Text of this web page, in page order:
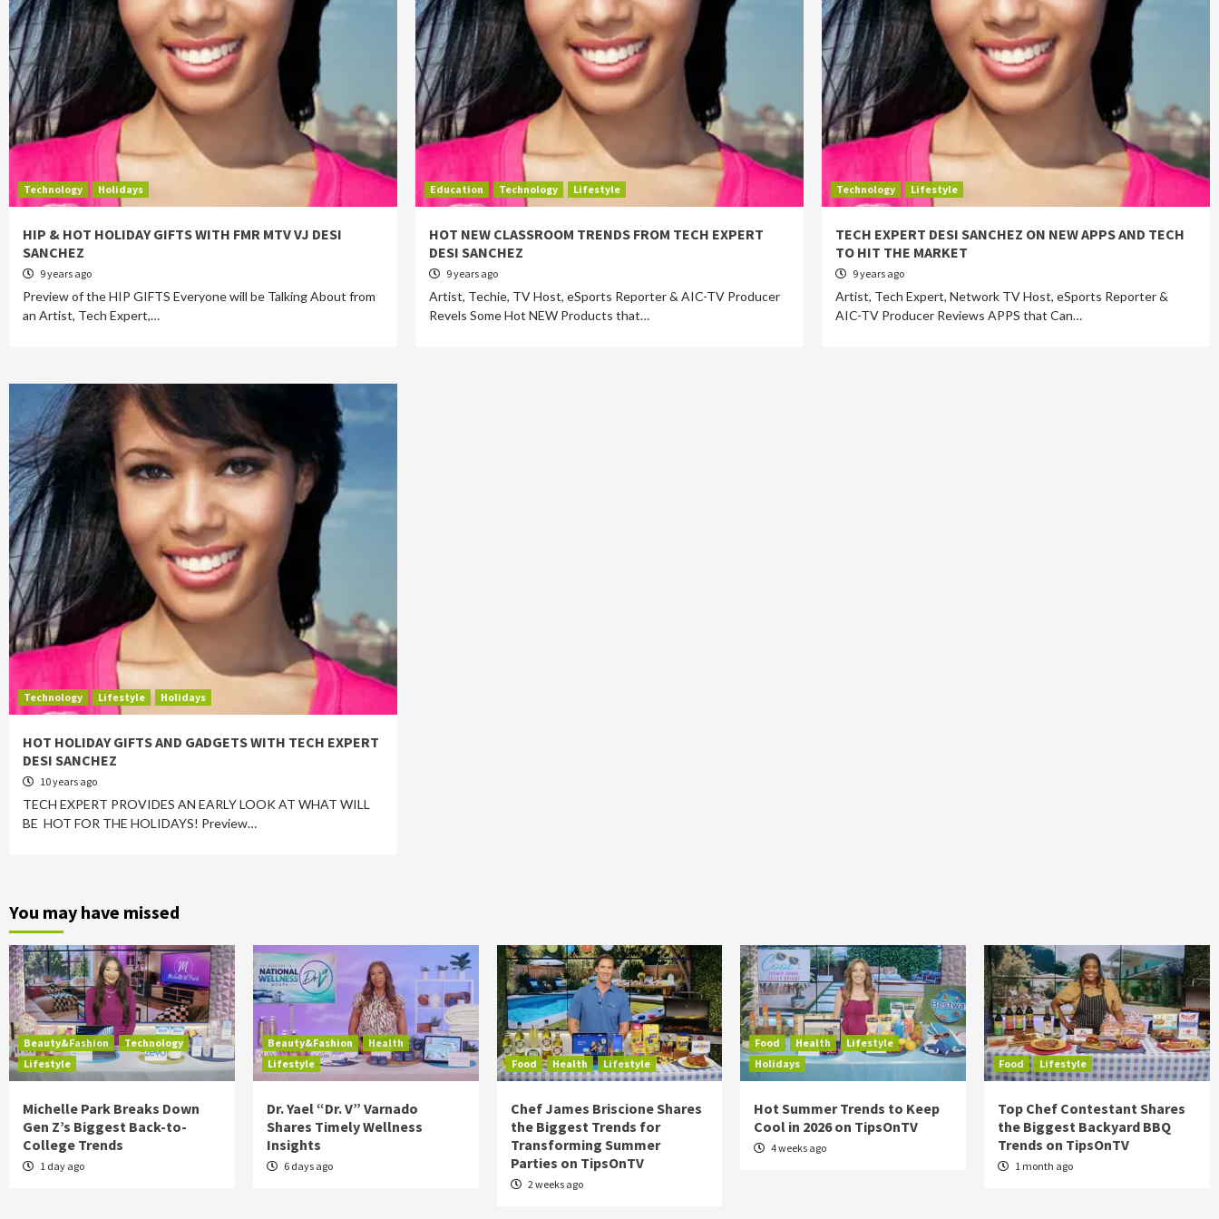
Technology Holidays
HIP & HOT HOLIDAY GIFTS WITH FMR MTV VJ DESI
SANCHEZ
9 years ago
Preview of the HIP GIFTS Everyone will be Talking About from
an Artist, Tech Expert,…
Education Technology Lifestyle
HOT NEW CLASSROOM TRENDS FROM TECH EXPERT
DESI SANCHEZ
9 years ago
Artist, Techie, TV Host, eSports Reporter & AIC-TV Producer
Revels Some Hot NEW Products that…
Technology Lifestyle
TECH EXPERT DESI SANCHEZ ON NEW APPS AND TECH
TO HIT THE MARKET
9 years ago
Artist, Tech Expert, Network TV Host, eSports Reporter &
AIC-TV Producer Reviews APPS that Can…
Technology Lifestyle Holidays
HOT HOLIDAY GIFTS AND GADGETS WITH TECH EXPERT
DESI SANCHEZ
10 years ago
TECH EXPERT PROVIDES AN EARLY LOOK AT WHAT WILL
BE HOT FOR THE HOLIDAYS! Preview…
You may have missed
Beauty&Fashion
Technology
Lifestyle
Michelle Park Breaks Down
Gen Z’s Biggest Back-to-
College Trends
1 day ago
Beauty&Fashion
Health
Lifestyle
Dr. Yael “Dr. V” Varnado
Shares Timely Wellness
Insights
6 days ago
Food Health Lifestyle
Chef James Briscione Shares
the Biggest Trends for
Transforming Summer
Parties on TipsOnTV
2 weeks ago
Food Health
Lifestyle
Holidays
Hot Summer Trends to Keep
Cool in 2026 on TipsOnTV
4 weeks ago
Food Lifestyle
Top Chef Contestant Shares
the Biggest Backyard BBQ
Trends on TipsOnTV
1 month ago